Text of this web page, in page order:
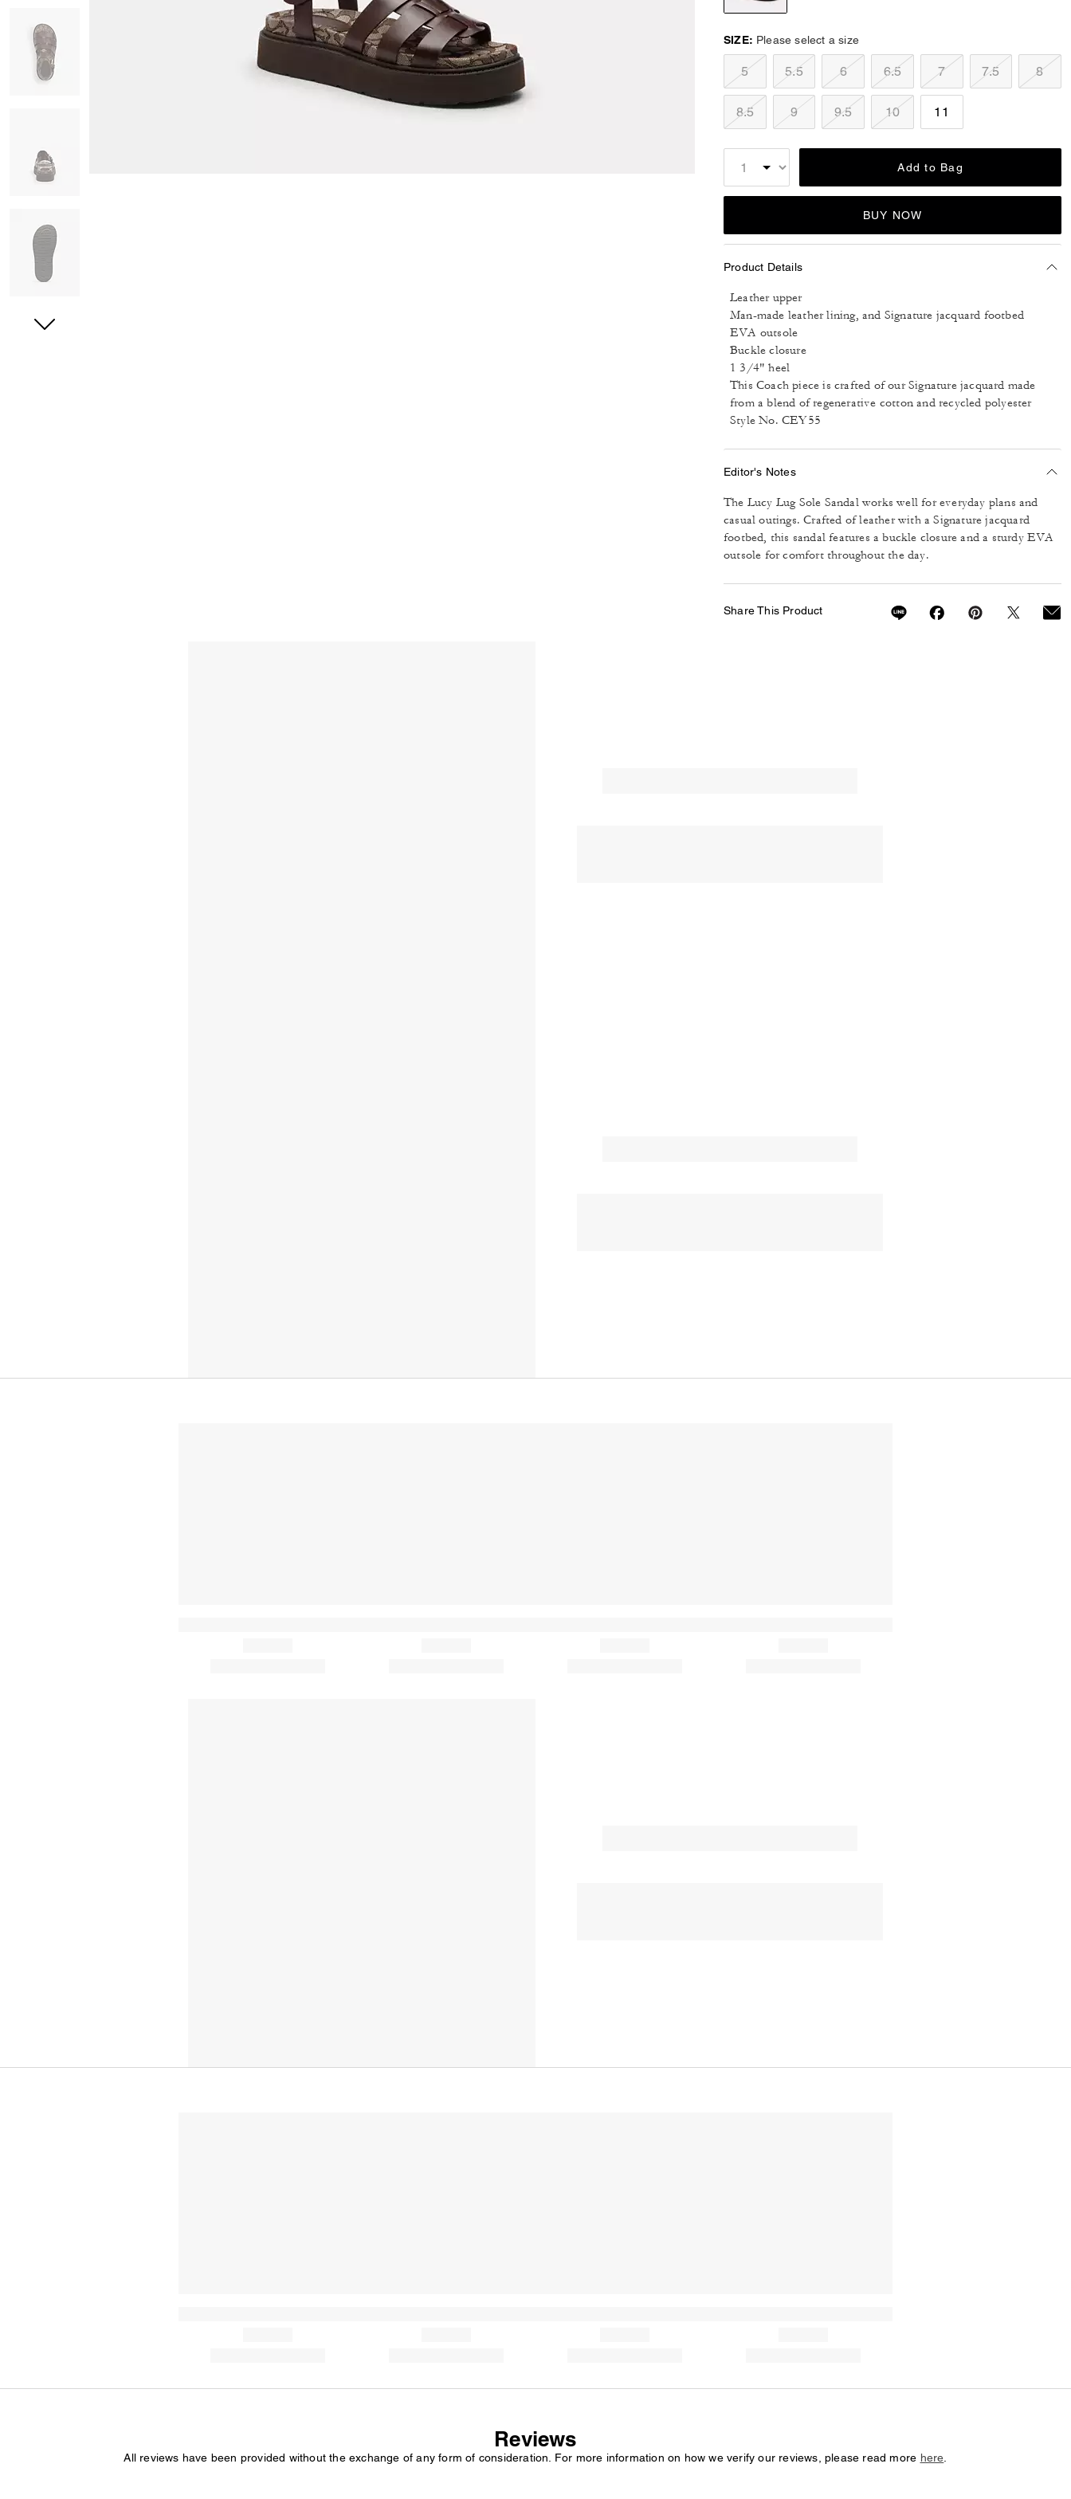
SIZE: Please select a size
5 5.5 6 6.5 7 7.5 8
8.5 9 9.5 10 11
Add to Bag
BUY NOW
Product Details
Leather upper
Man-made leather lining, and Signature jacquard footbed
EVA outsole
Buckle closure
1 3/4" heel
This Coach piece is crafted of our Signature jacquard made
from a blend of regenerative cotton and recycled polyester
Style No. CEY55
Editor's Notes
The Lucy Lug Sole Sandal works well for everyday plans and
casual outings. Crafted of leather with a Signature jacquard
footbed, this sandal features a buckle closure and a sturdy EVA
outsole for comfort throughout the day.
Share This Product
Reviews
All reviews have been provided without the exchange of any form of consideration. For more information on how we verify our reviews, please read more here